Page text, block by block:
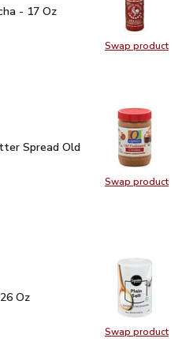
Swap product
Swap
- 17 Oz
- 17 Oz
Swap product
Swap
Spread Old Fashioned
Spread Old
Swap product
Swap
26 Oz
Oz